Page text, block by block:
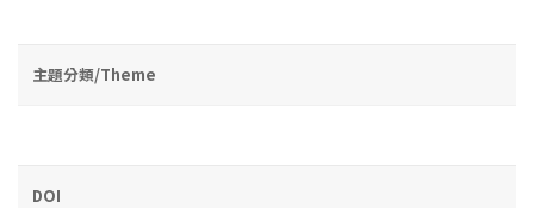
主題分類/Theme
DOI